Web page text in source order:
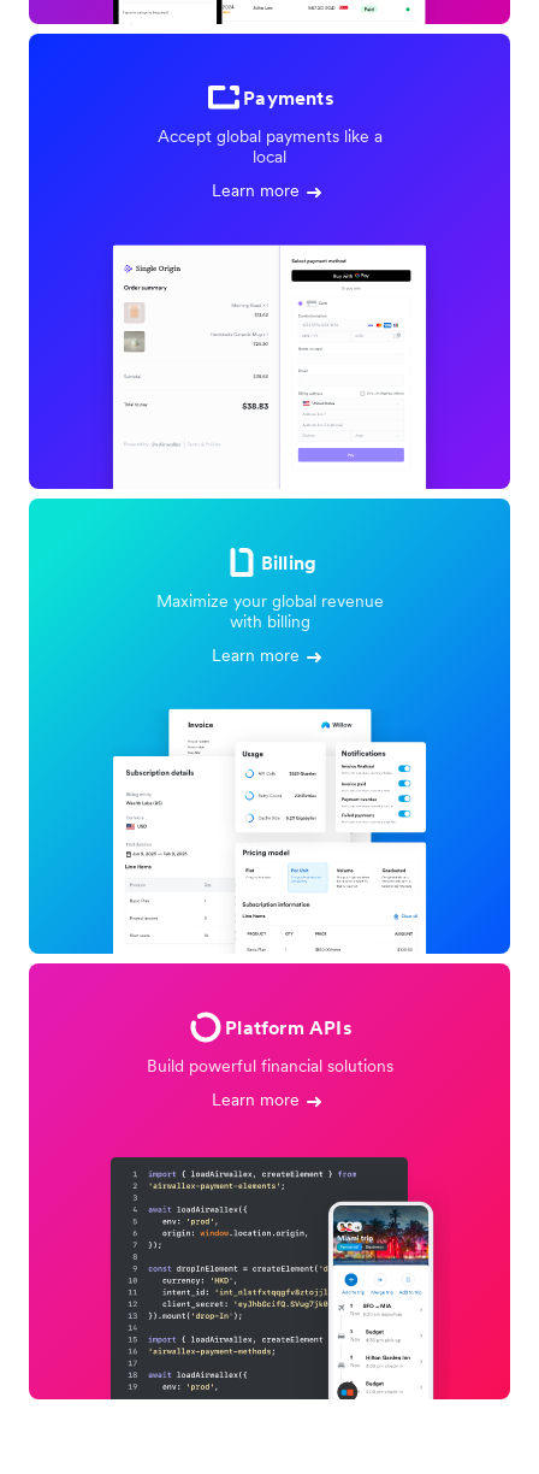
Payments
Accept global payments like a
local
Learn more
Billing
Maximize your global revenue
with billing
Learn more
Platform APIs
Build powerful financial solutions
Learn more